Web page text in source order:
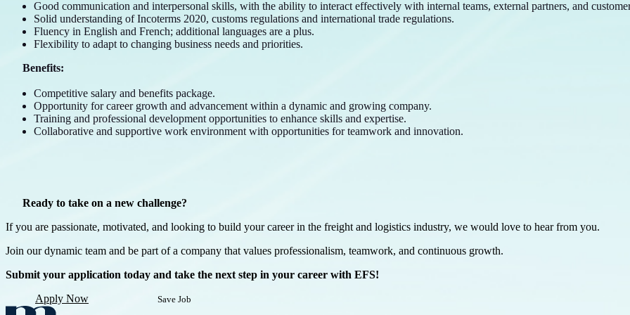
Good communication and interpersonal skills, with the ability to interact effectively with internal teams, external partners, and
Solid understanding of Incoterms 2020, customs regulations and international trade regulations.
Fluency in English and French; additional languages are a plus.
Flexibility to adapt to changing business needs and priorities.
Benefits:
Competitive salary and benefits package.
Opportunity for career growth and advancement within a dynamic and growing company.
Training and professional development opportunities to enhance skills and expertise.
Collaborative and supportive work environment with opportunities for teamwork and innovation.
Ready to take on a new challenge?
If you are passionate, motivated, and looking to build your career in the freight and logistics industry, we would love to hear from you.
Join our dynamic team and be part of a company that values professionalism, teamwork, and continuous growth.
Submit your application today and take the next step in your career with EFS!
Apply Now
Save Job